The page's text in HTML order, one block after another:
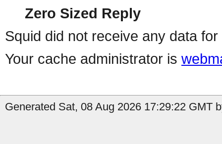
Zero Sized Reply
Squid did not receive any data
Your cache administrator is
Generated Sat, 08 Aug 2026 17:29:22 GMT